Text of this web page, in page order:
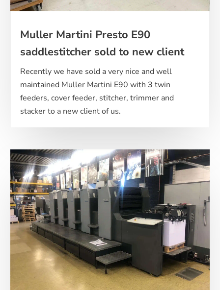
Muller Martini Presto E90
saddlestitcher sold to new client
Recently we have sold a very nice and well
maintained Muller Martini E90 with 3 twin
feeders, cover feeder, stitcher, trimmer and
stacker to a new client of us.